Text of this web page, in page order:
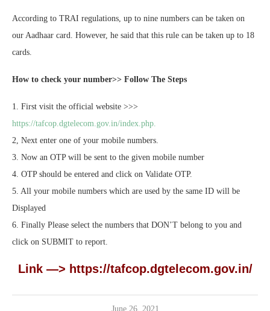
According to TRAI regulations, up to nine numbers can be taken on
our Aadhaar card. However, he said that this rule can be taken up to 18
cards.
How to check your number>> Follow The Steps
1. First visit the official website >>>
https://tafcop.dgtelecom.gov.in/index.php.
2, Next enter one of your mobile numbers.
3. Now an OTP will be sent to the given mobile number
4. OTP should be entered and click on Validate OTP.
5. All your mobile numbers which are used by the same ID will be
Displayed
6. Finally Please select the numbers that DON’T belong to you and
click on SUBMIT to report.
Link —> https://tafcop.dgtelecom.gov.in/
June 26, 2021